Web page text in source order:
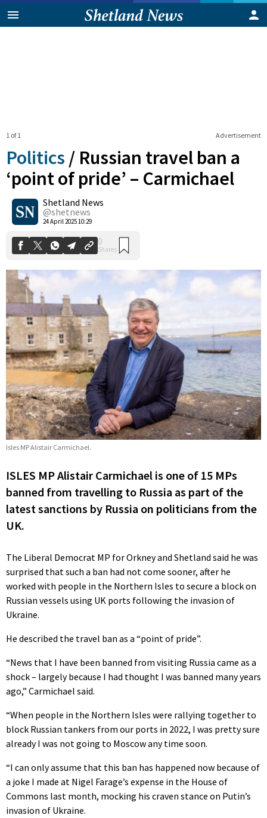
Advertisement
1 of 1
Politics / Russian travel ban a
‘point of pride’ – Carmichael
Shetland News
@shetnews
24 April 2025 10:29
0
Shares
Isles MP Alistair Carmichael.
ISLES MP Alistair Carmichael is one of 15 MPs
banned from travelling to Russia as part of the
latest sanctions by Russia on politicians from the
UK.
The Liberal Democrat MP for Orkney and Shetland said he was
surprised that such a ban had not come sooner, after he
worked with people in the Northern Isles to secure a block on
Russian vessels using UK ports following the invasion of
Ukraine.
He described the travel ban as a “point of pride”.
“News that I have been banned from visiting Russia came as a
shock – largely because I had thought I was banned many years
ago,” Carmichael said.
“When people in the Northern Isles were rallying together to
block Russian tankers from our ports in 2022, I was pretty sure
already I was not going to Moscow any time soon.
“I can only assume that this ban has happened now because of
a joke I made at Nigel Farage’s expense in the House of
Commons last month, mocking his craven stance on Putin’s
invasion of Ukraine.